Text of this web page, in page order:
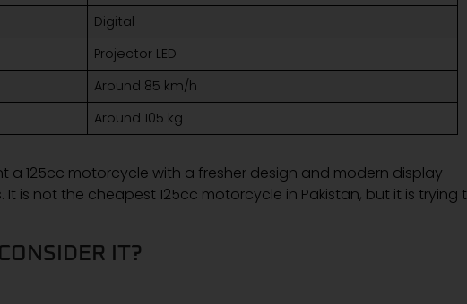
Digital
Projector LED
Around 85 km/h
Around 105 kg
a 125cc motorcycle with a fresher design and modern display
is not the cheapest 125cc motorcycle in Pakistan, but it is trying
IT?